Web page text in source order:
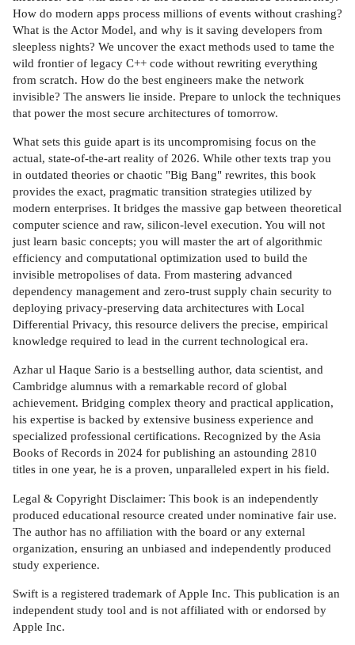
How do modern apps process millions of events without crashing?
What is the Actor Model, and why is it saving developers from
sleepless nights? We uncover the exact methods used to tame the
wild frontier of legacy C++ code without rewriting everything
from scratch. How do the best engineers make the network
invisible? The answers lie inside. Prepare to unlock the techniques
that power the most secure architectures of tomorrow.
What sets this guide apart is its uncompromising focus on the
actual, state-of-the-art reality of 2026. While other texts trap you
in outdated theories or chaotic "Big Bang" rewrites, this book
provides the exact, pragmatic transition strategies utilized by
modern enterprises. It bridges the massive gap between theoretical
computer science and raw, silicon-level execution. You will not
just learn basic concepts; you will master the art of algorithmic
efficiency and computational optimization used to build the
invisible metropolises of data. From mastering advanced
dependency management and zero-trust supply chain security to
deploying privacy-preserving data architectures with Local
Differential Privacy, this resource delivers the precise, empirical
knowledge required to lead in the current technological era.
Azhar ul Haque Sario is a bestselling author, data scientist, and
Cambridge alumnus with a remarkable record of global
achievement. Bridging complex theory and practical application,
his expertise is backed by extensive business experience and
specialized professional certifications. Recognized by the Asia
Books of Records in 2024 for publishing an astounding 2810
titles in one year, he is a proven, unparalleled expert in his field.
Legal & Copyright Disclaimer: This book is an independently
produced educational resource created under nominative fair use.
The author has no affiliation with the board or any external
organization, ensuring an unbiased and independently produced
study experience.
Swift is a registered trademark of Apple Inc. This publication is an
independent study tool and is not affiliated with or endorsed by
Apple Inc.